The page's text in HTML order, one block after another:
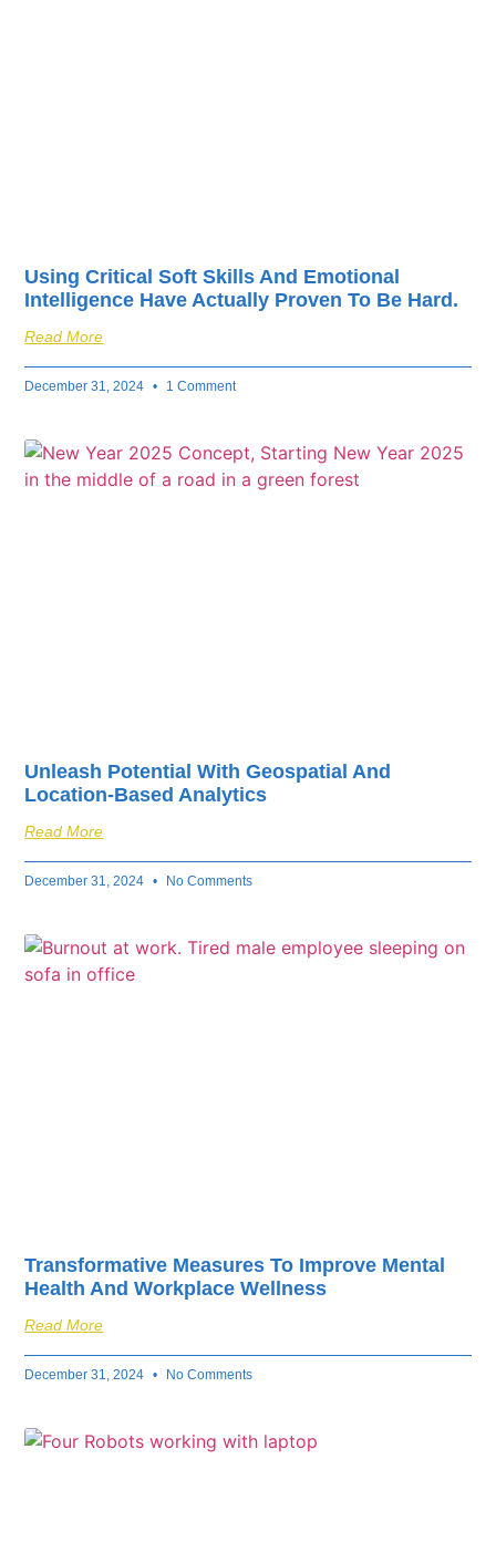
Using Critical Soft Skills And Emotional
Intelligence Have Actually Proven To Be Hard.
Read More
December 31, 2024 1 Comment
Unleash Potential With Geospatial And
Location-Based Analytics
Read More
December 31, 2024 No Comments
Transformative Measures To Improve Mental
Health And Workplace Wellness
Read More
December 31, 2024 No Comments